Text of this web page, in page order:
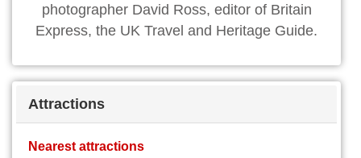
photographer David Ross, editor of Britain
Express, the UK Travel and Heritage Guide.
Attractions
Nearest attractions